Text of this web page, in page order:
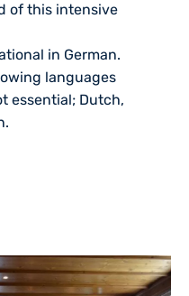
of this intensive
in German.
languages
essential; Dutch,